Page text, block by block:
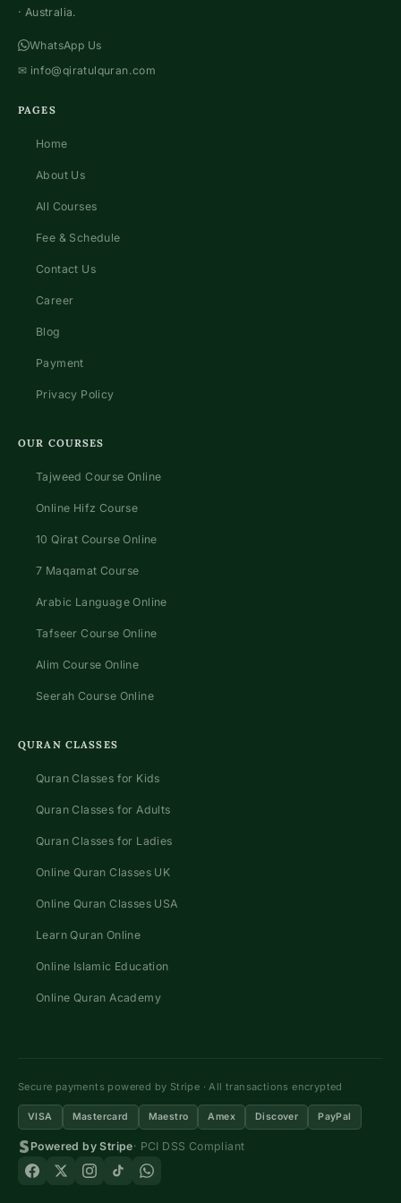
· Australia.
WhatsApp Us
✉ info@qiratulquran.com
PAGES
Home
About Us
All Courses
Fee & Schedule
Contact Us
Career
Blog
Payment
Privacy Policy
OUR COURSES
Tajweed Course Online
Online Hifz Course
10 Qirat Course Online
7 Maqamat Course
Arabic Language Online
Tafseer Course Online
Alim Course Online
Seerah Course Online
QURAN CLASSES
Quran Classes for Kids
Quran Classes for Adults
Quran Classes for Ladies
Online Quran Classes UK
Online Quran Classes USA
Learn Quran Online
Online Islamic Education
Online Quran Academy
Secure payments powered by Stripe · All transactions encrypted
VISA Mastercard Maestro Amex Discover PayPal
Powered by Stripe· PCI DSS Compliant